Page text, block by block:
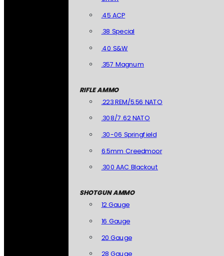
.45 ACP
.38 Special
.40 S&W
.357 Magnum
RIFLE AMMO
.223 REM/5.56 NATO
.308/7.62 NATO
.30-06 Springfield
6.5mm Creedmoor
.300 AAC Blackout
SHOTGUN AMMO
12 Gauge
16 Gauge
20 Gauge
28 Gauge